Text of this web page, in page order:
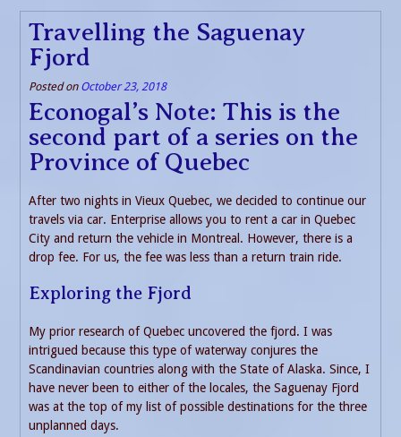
Travelling the Saguenay
Fjord
Posted on October 23, 2018
Econogal’s Note: This is the
second part of a series on the
Province of Quebec
After two nights in Vieux Quebec, we decided to continue our
travels via car. Enterprise allows you to rent a car in Quebec
City and return the vehicle in Montreal. However, there is a
drop fee. For us, the fee was less than a return train ride.
Exploring the Fjord
My prior research of Quebec uncovered the fjord. I was
intrigued because this type of waterway conjures the
Scandinavian countries along with the State of Alaska. Since, I
have never been to either of the locales, the Saguenay Fjord
was at the top of my list of possible destinations for the three
unplanned days.